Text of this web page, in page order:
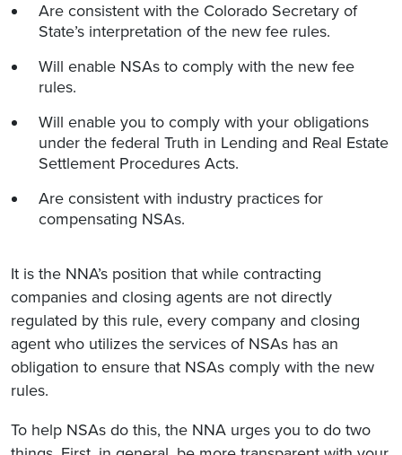
Are consistent with the Colorado Secretary of
State’s interpretation of the new fee rules.
Will enable NSAs to comply with the new fee
rules.
Will enable you to comply with your obligations
under the federal Truth in Lending and Real Estate
Settlement Procedures Acts.
Are consistent with industry practices for
compensating NSAs.
It is the NNA’s position that while contracting
companies and closing agents are not directly
regulated by this rule, every company and closing
agent who utilizes the services of NSAs has an
obligation to ensure that NSAs comply with the new
rules.
To help NSAs do this, the NNA urges you to do two